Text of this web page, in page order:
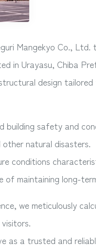
Mangekyo Co.,
in Urayasu, Chiba
design
building safety and
natural disasters.
conditions
of maintaining long-
we meticulously
as a trusted and